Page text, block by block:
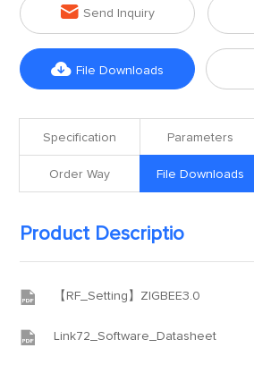
 Send Inquiry
 File Downloads
Specification Parameters
Order Way File Downloads
Product Descriptio
 【RF_Setting】ZIGBEE3.0
 Link72_Software_Datasheet